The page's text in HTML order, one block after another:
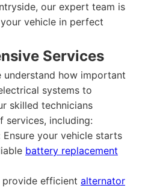
our expert team is
vehicle in perfect
Services
understand how important
systems to
skilled technicians
services, including:
Ensure your vehicle starts
battery replacement
provide efficient alternator